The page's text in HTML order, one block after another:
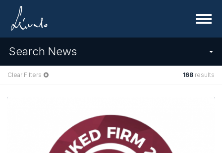
Menu
Search News
Clear Filters 168 results